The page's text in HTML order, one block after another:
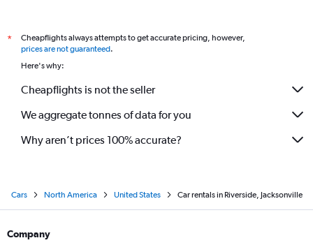
*
Cheapflights always attempts to get accurate pricing, however,
prices are not guaranteed.
Here's why:
Cheapflights is not the seller
We aggregate tonnes of data for you
Why aren’t prices 100% accurate?
Cars North America United States Car rentals in Riverside, Jacksonville
Company